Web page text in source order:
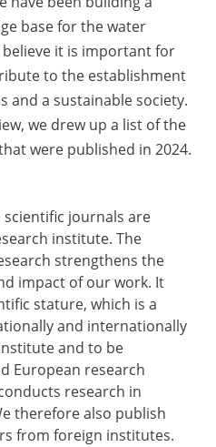
base for the water
it is important for
to the establishment
and a sustainable society.
we drew up a list of the
were published in 2024.
scientific journals are
institute. The
strengthens the
impact of our work. It
stature, which is a
and internationally
and to be
European research
research in
therefore also publish
from foreign institutes.